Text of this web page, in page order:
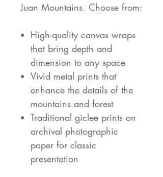
Juan Mountains. Choose from:
High-quality canvas wraps
that bring depth and
dimension to any space
Vivid metal prints that
enhance the details of the
mountains and forest
Traditional giclee prints on
archival photographic
paper for classic
presentation